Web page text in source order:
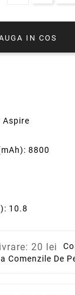
IN COS
Aspire
8800
10.8
Comenzile De